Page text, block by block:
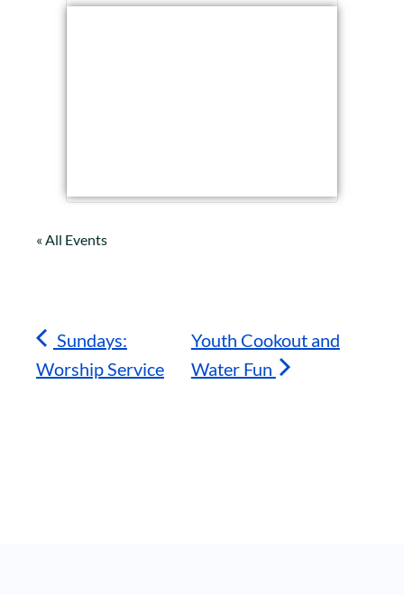
« All Events
Sundays:
Worship Service
Youth Cookout and
Water Fun